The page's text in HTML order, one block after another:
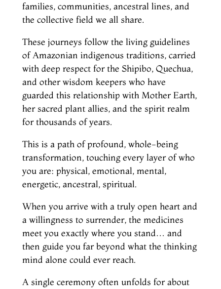
families, communities, ancestral lines, and
the collective field we all share.
These journeys follow the living guidelines
of Amazonian indigenous traditions, carried
with deep respect for the Shipibo, Quechua,
and other wisdom keepers who have
guarded this relationship with Mother Earth,
her sacred plant allies, and the spirit realm
for thousands of years.
This is a path of profound, whole-being
transformation, touching every layer of who
you are: physical, emotional, mental,
energetic, ancestral, spiritual.
When you arrive with a truly open heart and
a willingness to surrender, the medicines
meet you exactly where you stand… and
then guide you far beyond what the thinking
mind alone could ever reach.
A single ceremony often unfolds for about